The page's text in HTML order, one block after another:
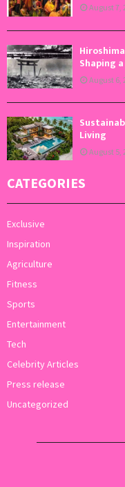
August 7,
Shaping
August 6,
Living
August 5,
CATEGORIES
Exclusive
Inspiration
Agriculture
Fitness
Sports
Entertainment
Tech
Celebrity Articles
Press release
Uncategorized